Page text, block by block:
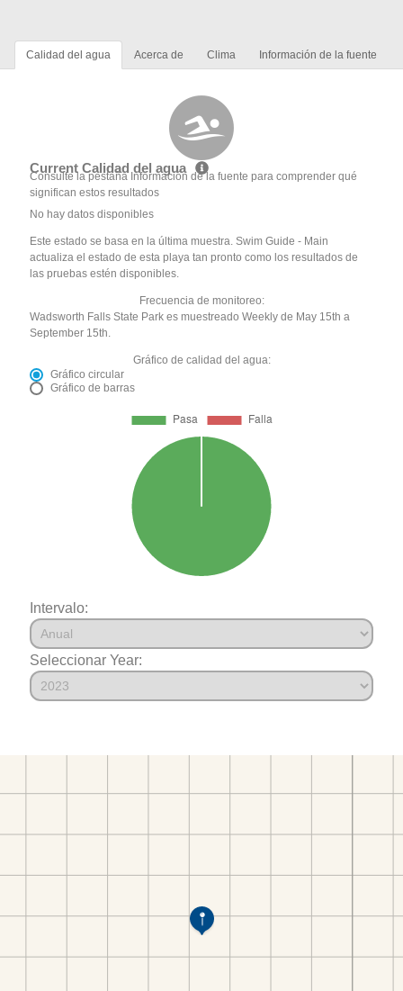
Calidad del agua Acerca de Clima Información de la fuente
Current Calidad del agua
Consulte la pestaña Información de la fuente para comprender qué
significan estos resultados
No hay datos disponibles
Este estado se basa en la última muestra. Swim Guide - Main
actualiza el estado de esta playa tan pronto como los resultados de
las pruebas estén disponibles.
Frecuencia de monitoreo:
Wadsworth Falls State Park es muestreado Weekly de May 15th a
September 15th.
Gráfico de calidad del agua:
Gráfico circular
Gráfico de barras
Intervalo:
Seleccionar Year: